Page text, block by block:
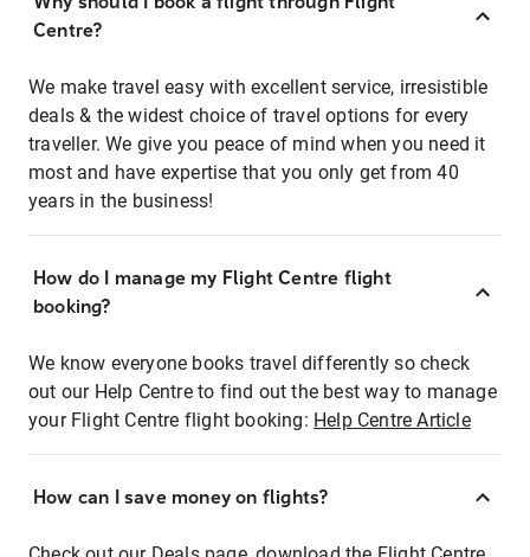
Centre?
We make travel easy with excellent service, irresistible
deals & the widest choice of travel options for every
traveller. We give you peace of mind when you need it
most and have expertise that you only get from 40
years in the business!
How do I manage my Flight Centre flight
booking?
We know everyone books travel differently so check
out our Help Centre to find out the best way to manage
your Flight Centre flight booking: Help Centre Article
How can I save money on flights?